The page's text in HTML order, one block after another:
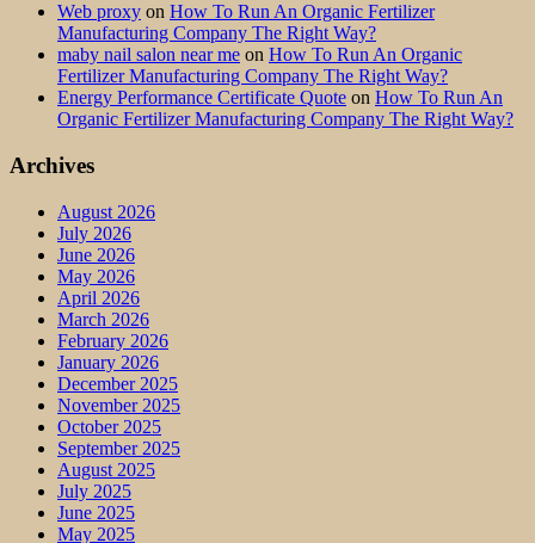
Web proxy on How To Run An Organic Fertilizer
Manufacturing Company The Right Way?
maby nail salon near me on How To Run An Organic
Fertilizer Manufacturing Company The Right Way?
Energy Performance Certificate Quote on How To Run An
Organic Fertilizer Manufacturing Company The Right Way?
Archives
August 2026
July 2026
June 2026
May 2026
April 2026
March 2026
February 2026
January 2026
December 2025
November 2025
October 2025
September 2025
August 2025
July 2025
June 2025
May 2025